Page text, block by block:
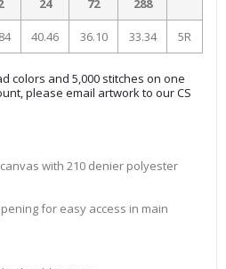
24 72 288
40.46 36.10 33.34 5R
colors and 5,000 stitches on one
please email artwork to our CS
with 210 denier polyester
for easy access in main